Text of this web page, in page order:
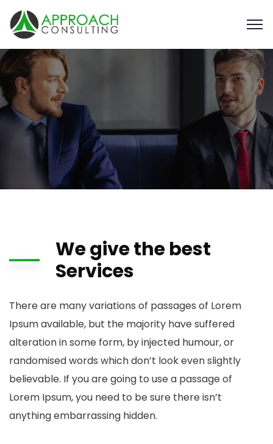
We give the best
Services
There are many variations of passages of Lorem
Ipsum available, but the majority have suffered
alteration in some form, by injected humour, or
randomised words which don’t look even slightly
believable. If you are going to use a passage of
Lorem Ipsum, you need to be sure there isn’t
anything embarrassing hidden.